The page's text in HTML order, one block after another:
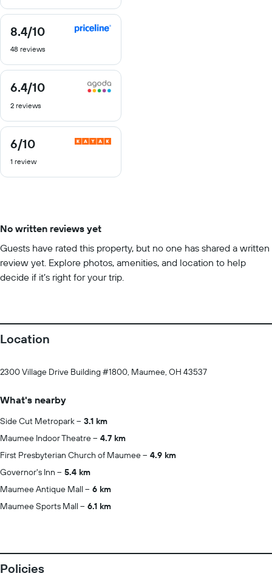
8.4/10
8.4
of
48 reviews
6.4/10
6.4
of
2 reviews
6/10
6
out
of
1 review
No written reviews yet
Guests have rated this property, but no one has shared a written
review yet. Explore photos, amenities, and location to help
decide if it’s right for your trip.
Location
2300 Village Drive Building #1800, Maumee, OH 43537
What's nearby
Side Cut Metropark
3.1 km
Maumee Indoor Theatre
4.7 km
First Presbyterian Church of Maumee
4.9 km
Governor's Inn
5.4 km
Maumee Antique Mall
6 km
Maumee Sports Mall
6.1 km
Policies